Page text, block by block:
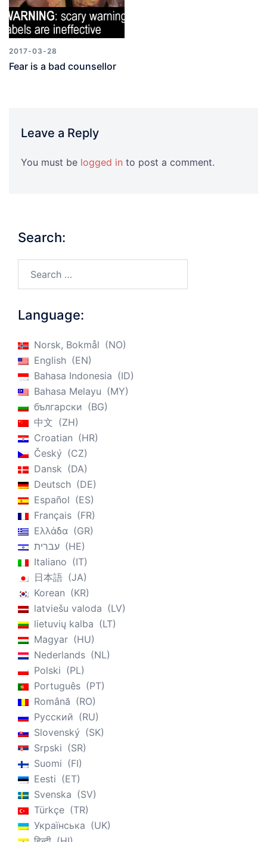
2017-03-28
Fear is a bad counsellor
Leave a Reply
You must be logged in to post a comment.
Search:
Language:
Norsk, Bokmål
NO
English
EN
Bahasa Indonesia
ID
Bahasa Melayu
MY
български
BG
中文
ZH
Croatian
HR
Český
CZ
Dansk
DA
Deutsch
DE
Español
ES
Français
FR
Ελλάδα
GR
עברית
HE
Italiano
IT
日本語
JA
Korean
KR
latviešu valoda
LV
lietuvių kalba
LT
Magyar
HU
Nederlands
NL
Polski
PL
Português
PT
Română
RO
Русский
RU
Slovenský
SK
Srpski
SR
Suomi
FI
Eesti
ET
Svenska
SV
Türkçe
TR
Українська
UK